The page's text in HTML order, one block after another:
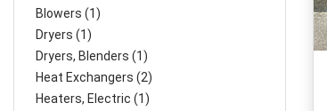
Blowers (1)
Dryers (1)
Dryers, Blenders (1)
Heat Exchangers (2)
Heaters, Electric (1)